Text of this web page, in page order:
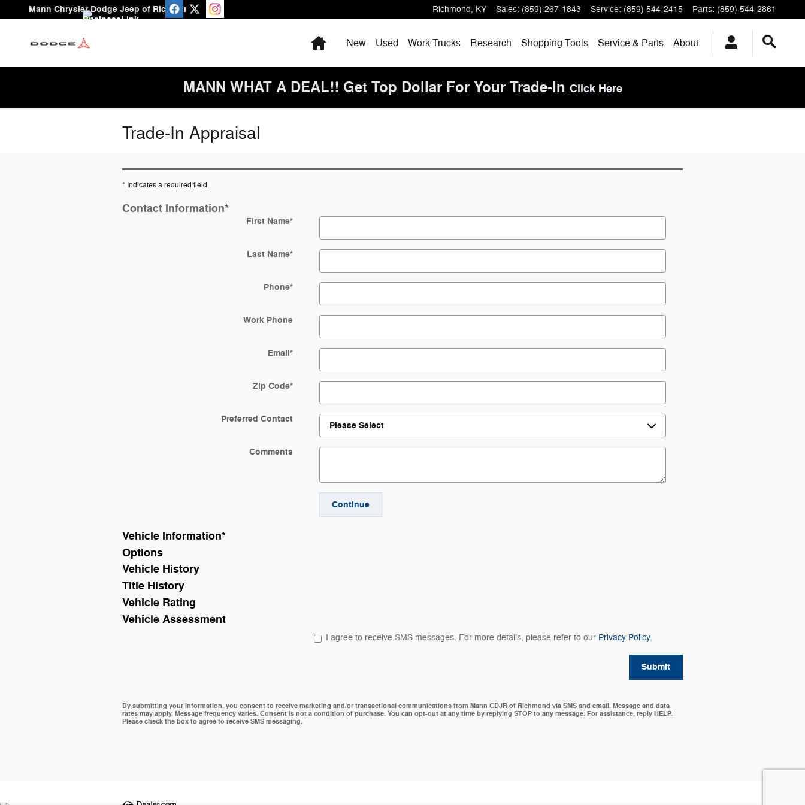
Skip to main content
Mann Chrysler Dodge Jeep of Richmond Richmond, KY Sales: (859) 267-1843 Service: (859) 544-2415 Parts: (859) 544-2861
HomeNew Used Work Trucks Research Shopping Tools Service & Parts About
MANN WHAT A DEAL!! Get Top Dollar For Your Trade-In Click Here
Trade-In Appraisal
* Indicates a required field
Contact Information*
First Name*
Last Name*
Phone*
Work Phone
Email*
Zip Code*
Preferred Contact
Comments
Continue
Vehicle Information*
Options
Vehicle History
Title History
Vehicle Rating
Vehicle Assessment
I agree to receive SMS messages. For more details, please refer to our Privacy Policy.
Submit
By submitting your information, you consent to receive marketing and/or transactional communications from Mann CDJR of Richmond via SMS and email. Message and data
rates may apply. Message frequency varies. Consent is not a condition of purchase. You can opt-out at any time by replying STOP to any message. For assistance, reply HELP.
Please check the box to agree to receive SMS messaging.